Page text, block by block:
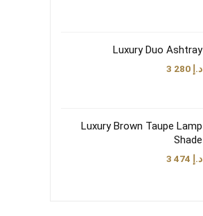
Luxury Duo Ashtray
د.إ
Luxury Brown Taupe Lamp
Shade
د.إ